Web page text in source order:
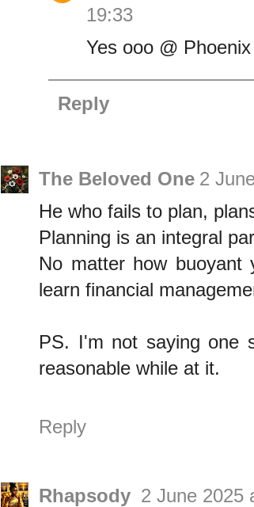
19:33
Yes ooo @ Phoenix
Reply
The Beloved One 2
He who fails to plan,
Planning is an integral
No matter how
learn financial
PS. I'm not saying one
reasonable while at it.
Reply
Rhapsody 2 June 2025